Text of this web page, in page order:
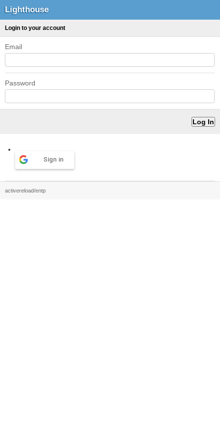
Lighthouse
Login to your account
Email
Password
Sign in
activereload/entp